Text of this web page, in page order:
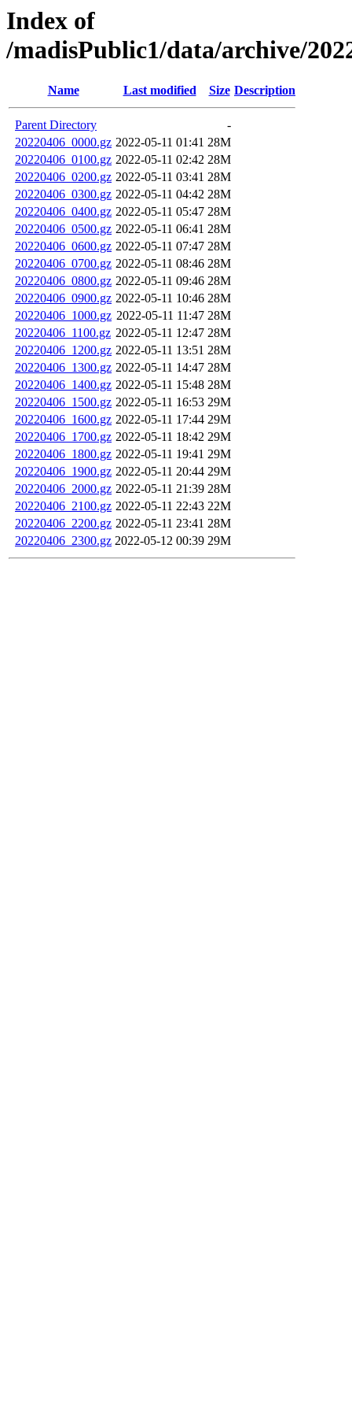
Index of
/madisPublic1/data/archive/
Name Last modified Size Description
Parent Directory
-
20220406_0000.gz 2022-05-11 01:41 28M
20220406_0100.gz 2022-05-11 02:42 28M
20220406_0200.gz 2022-05-11 03:41 28M
20220406_0300.gz 2022-05-11 04:42 28M
20220406_0400.gz 2022-05-11 05:47 28M
20220406_0500.gz 2022-05-11 06:41 28M
20220406_0600.gz 2022-05-11 07:47 28M
20220406_0700.gz 2022-05-11 08:46 28M
20220406_0800.gz 2022-05-11 09:46 28M
20220406_0900.gz 2022-05-11 10:46 28M
20220406_1000.gz 2022-05-11 11:47 28M
20220406_1100.gz 2022-05-11 12:47 28M
20220406_1200.gz 2022-05-11 13:51 28M
20220406_1300.gz 2022-05-11 14:47 28M
20220406_1400.gz 2022-05-11 15:48 28M
20220406_1500.gz 2022-05-11 16:53 29M
20220406_1600.gz 2022-05-11 17:44 29M
20220406_1700.gz 2022-05-11 18:42 29M
20220406_1800.gz 2022-05-11 19:41 29M
20220406_1900.gz 2022-05-11 20:44 29M
20220406_2000.gz 2022-05-11 21:39 28M
20220406_2100.gz 2022-05-11 22:43 22M
20220406_2200.gz 2022-05-11 23:41 28M
20220406_2300.gz 2022-05-12 00:39 29M